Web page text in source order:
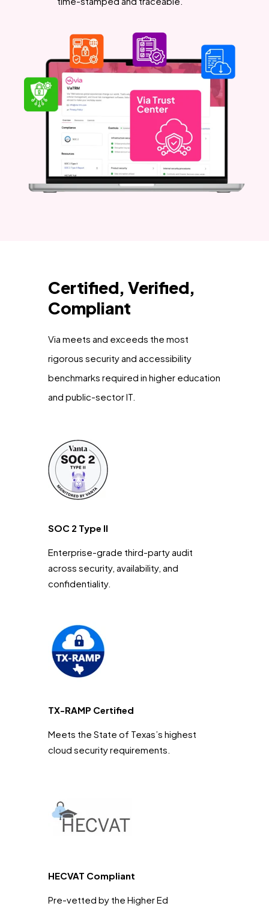
Certified, Verified,
Compliant
Via meets and exceeds the most
rigorous security and accessibility
benchmarks required in higher education
and public-sector IT.
SOC 2 Type II
Enterprise-grade third-party audit
across security, availability, and
confidentiality.
TX-RAMP Certified
Meets the State of Texas’s highest
cloud security requirements.
HECVAT Compliant
Pre-vetted by the Higher Ed